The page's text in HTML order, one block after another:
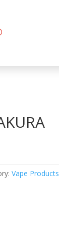
Vape Products